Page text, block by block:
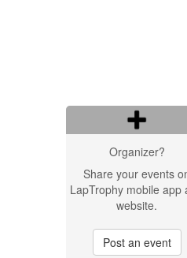
Organizer?
Share your events
LapTrophy mobile app
website.
Post an event